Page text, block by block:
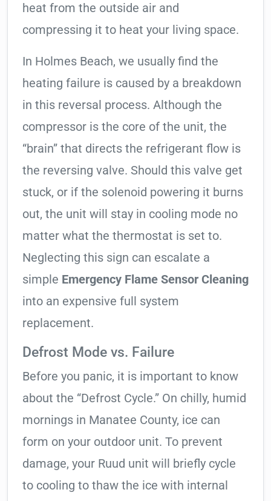
heat from the outside air and
compressing it to heat your living space.
In Holmes Beach, we usually find the
heating failure is caused by a breakdown
in this reversal process. Although the
compressor is the core of the unit, the
“brain” that directs the refrigerant flow is
the reversing valve. Should this valve get
stuck, or if the solenoid powering it burns
out, the unit will stay in cooling mode no
matter what the thermostat is set to.
Neglecting this sign can escalate a
simple Emergency Flame Sensor Cleaning
into an expensive full system
replacement.
Defrost Mode vs. Failure
Before you panic, it is important to know
about the “Defrost Cycle.” On chilly, humid
mornings in Manatee County, ice can
form on your outdoor unit. To prevent
damage, your Ruud unit will briefly cycle
to cooling to thaw the ice with internal